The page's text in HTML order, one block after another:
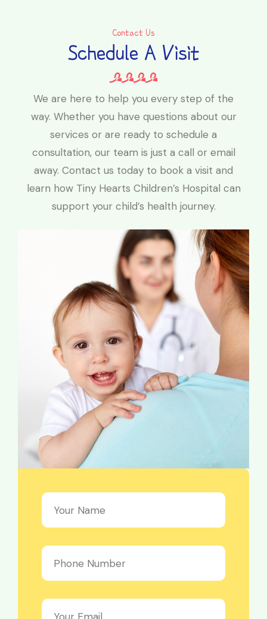
Contact Us
Schedule A Visit
We are here to help you every step of the
way. Whether you have questions about our
services or are ready to schedule a
consultation, our team is just a call or email
away. Contact us today to book a visit and
learn how Tiny Hearts Children’s Hospital can
support your child’s health journey.